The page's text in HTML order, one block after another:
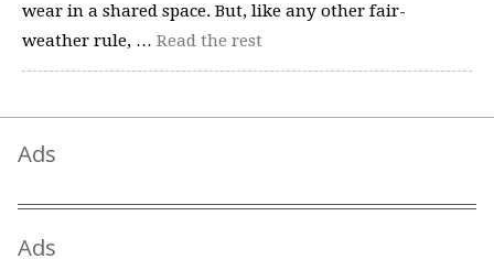
wear in a shared space. But, like any other fair-
weather rule, … Read the rest
Ads
Ads